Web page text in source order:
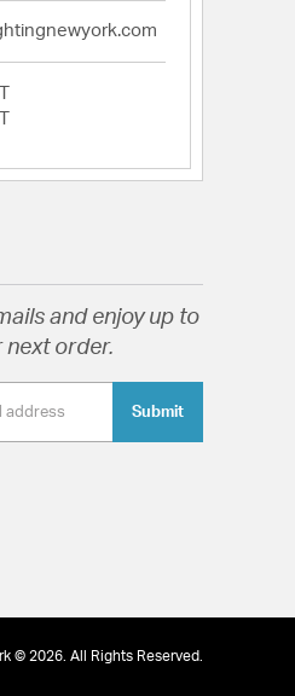
and enjoy up to
next order.
Submit
© 2026. All Rights Reserved.